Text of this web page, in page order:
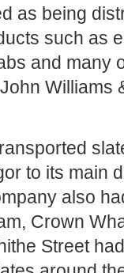
as being
such as
and many
Williams
to its main
also
Crown
Street